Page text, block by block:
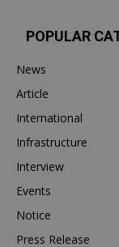
POPULAR
News
Article
International
Infrastructure
Interview
Events
Notice
Press Release